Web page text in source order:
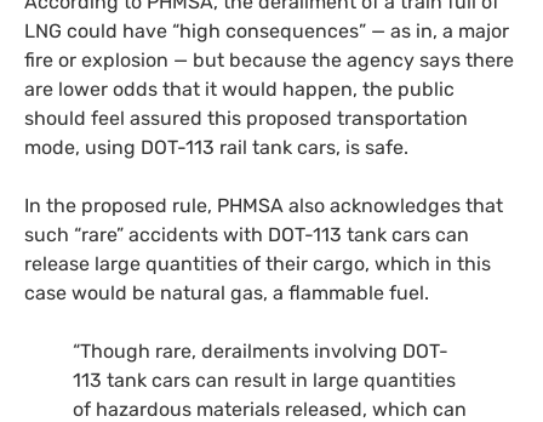
LNG could have “high consequences” — as in, a major
fire or explosion — but because the agency says there
are lower odds that it would happen, the public
should feel assured this proposed transportation
mode, using DOT-113 rail tank cars, is safe.
In the proposed rule, PHMSA also acknowledges that
such “rare” accidents with DOT-113 tank cars can
release large quantities of their cargo, which in this
case would be natural gas, a flammable fuel.
“Though rare, derailments involving DOT-
113 tank cars can result in large quantities
of hazardous materials released, which can